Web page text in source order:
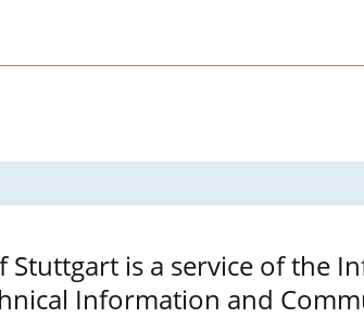
is a service of the
Information and